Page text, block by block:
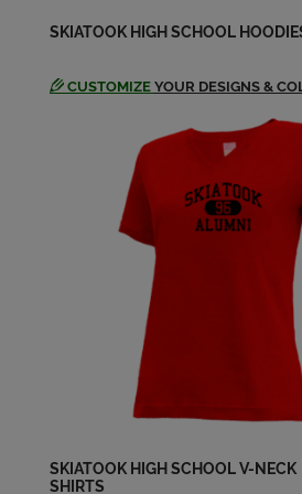
Send a Message
Richard Quarles '64
Send a Message
Robert
Send a Message
SKIATOOK HIGH SCHOOL
CUSTOMIZE YOUR DESIGNS &
SKIATOOK HIGH SCHOOL V-NECK
SHIRTS